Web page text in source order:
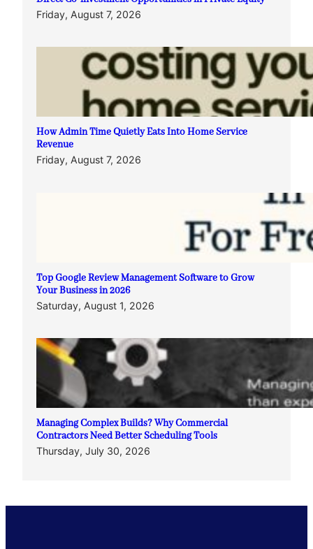
Friday, August 7, 2026
How Admin Time Quietly Eats Into Home Service
Revenue
Friday, August 7, 2026
Top Google Review Management Software to Grow
Your Business in 2026
Saturday, August 1, 2026
Managing Complex Builds? Why Commercial
Contractors Need Better Scheduling Tools
Thursday, July 30, 2026